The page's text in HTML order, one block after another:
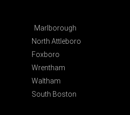
Marlborough
North Attleboro
Foxboro
Wrentham
Waltham
South Boston